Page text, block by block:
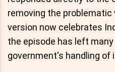
removing the problematic
version now celebrates
the episode has left
government's handling